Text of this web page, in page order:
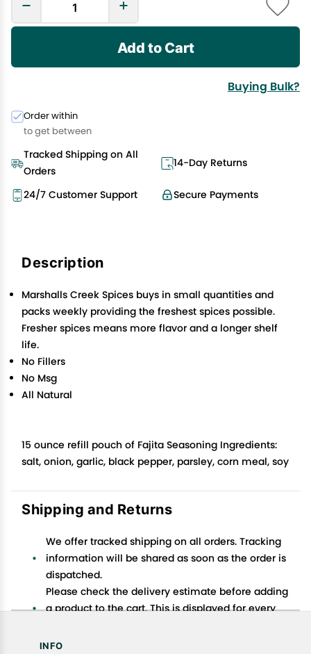
Add to Cart
Buying Bulk?
Order within
to get between
Tracked Shipping on All
Orders
14-Day Returns
Secure Payments
24/7 Customer Support
Description
Marshalls Creek Spices buys in small quantities and
packs weekly providing the freshest spices possible.
Fresher spices means more flavor and a longer shelf
life.
No Fillers
No Msg
All Natural
15 ounce refill pouch of Fajita Seasoning Ingredients:
salt, onion, garlic, black pepper, parsley, corn meal, soy
Shipping and Returns
We offer tracked shipping on all orders. Tracking
information will be shared as soon as the order is
dispatched.
Please check the delivery estimate before adding
a product to the cart. This is displayed for every
Available shipping methods and charges will be
INFO